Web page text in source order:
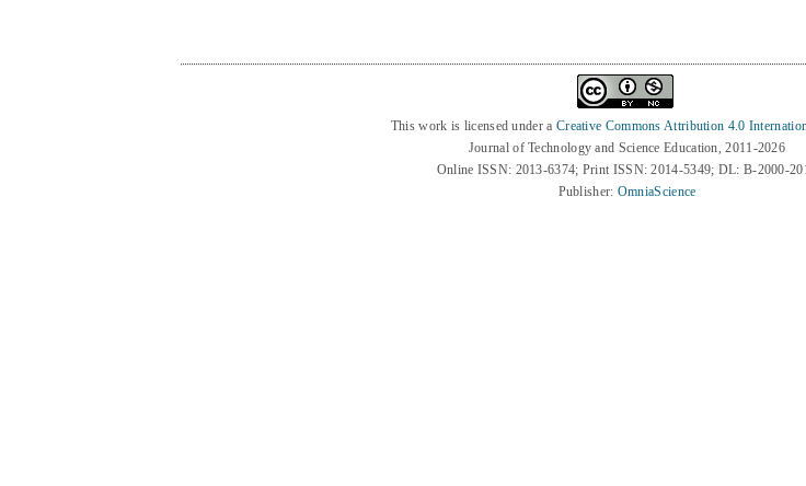
This work is licensed under a Creative Commons Attribution 4.0
Journal of Technology and Science Education, 2011-2026
Online ISSN: 2013-6374; Print ISSN: 2014-5349; DL: B-2000-
Publisher: OmniaScience